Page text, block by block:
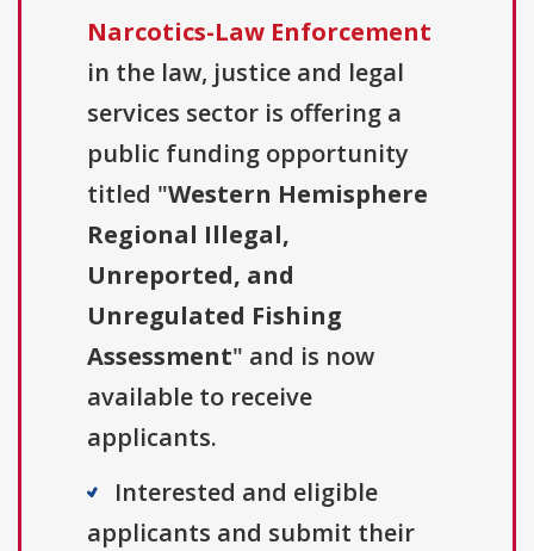
Narcotics-Law Enforcement
in the law, justice and legal
services sector is offering a
public funding opportunity
titled "Western Hemisphere
Regional Illegal,
Unreported, and
Unregulated Fishing
Assessment" and is now
available to receive
applicants.
Interested and eligible
applicants and submit their